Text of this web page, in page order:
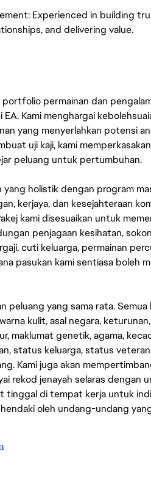
Experienced in building
and delivering value.
permainan dan
Kami menghargai
yang menyerlahkan potensi
uji kaji, kami
peluang untuk pertumbuhan.
yang holistik dengan program
kerjaya, dan kesejahteraan
kami disesuaikan untuk
penjagaan kesihatan,
cuti keluarga, permainan
pasukan kami sentiasa boleh
peluang yang sama rata.
kulit, asal negara,
maklumat genetik, agama,
status keluarga, status
Kami juga akan
rekod jenayah selaras dengan
tinggal di tempat kerja untuk
oleh undang-undang